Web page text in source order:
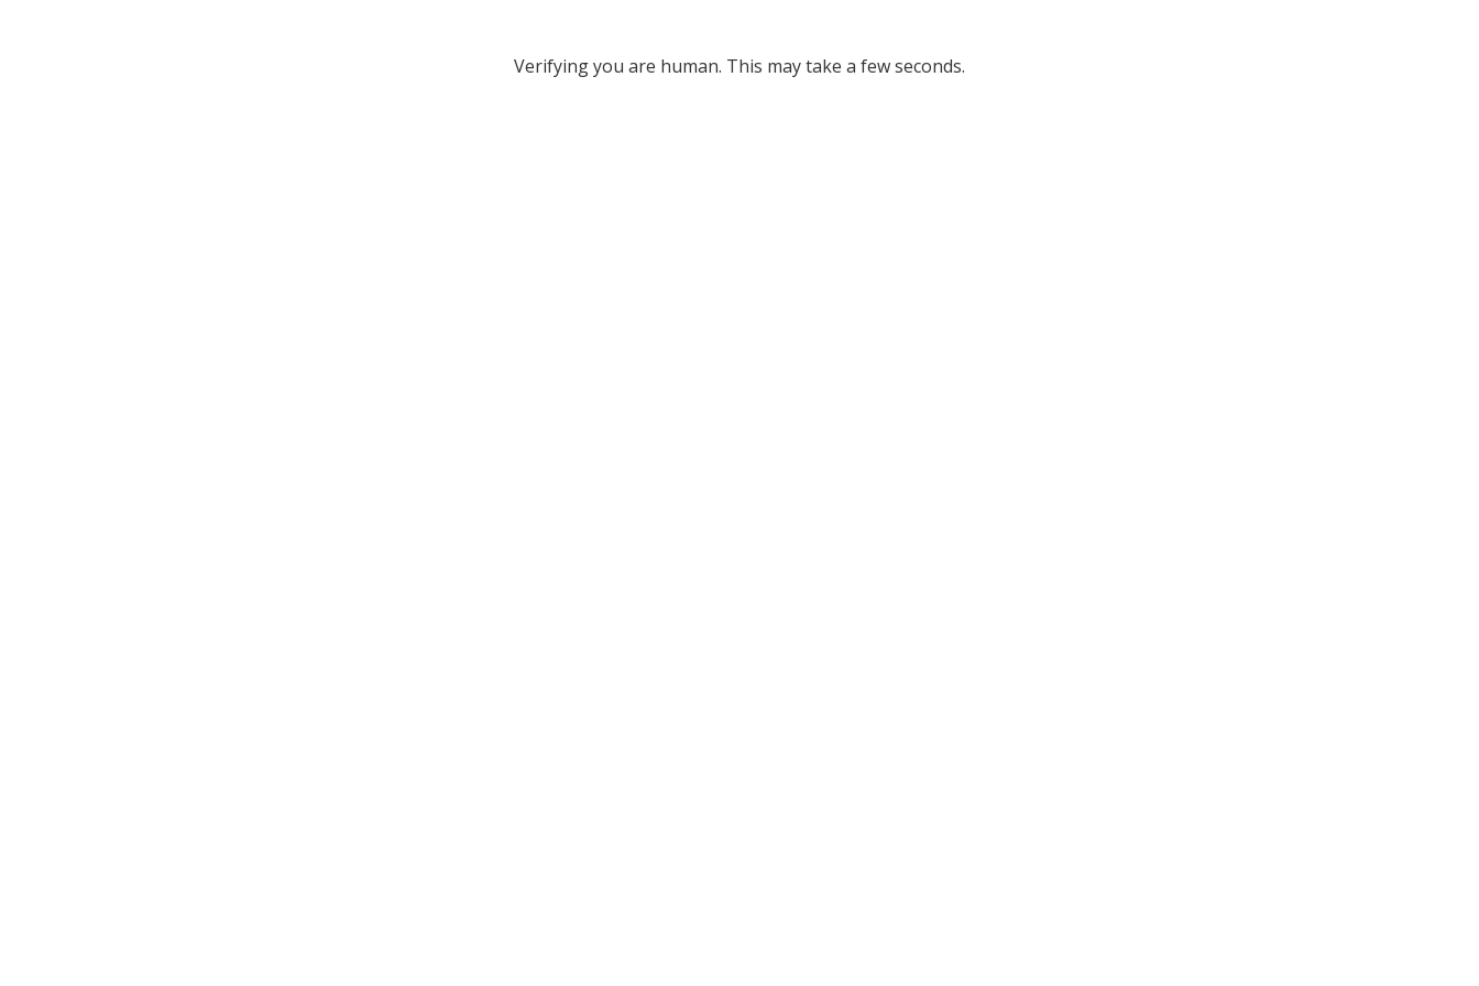
Verifying you are human. This may take a few seconds.